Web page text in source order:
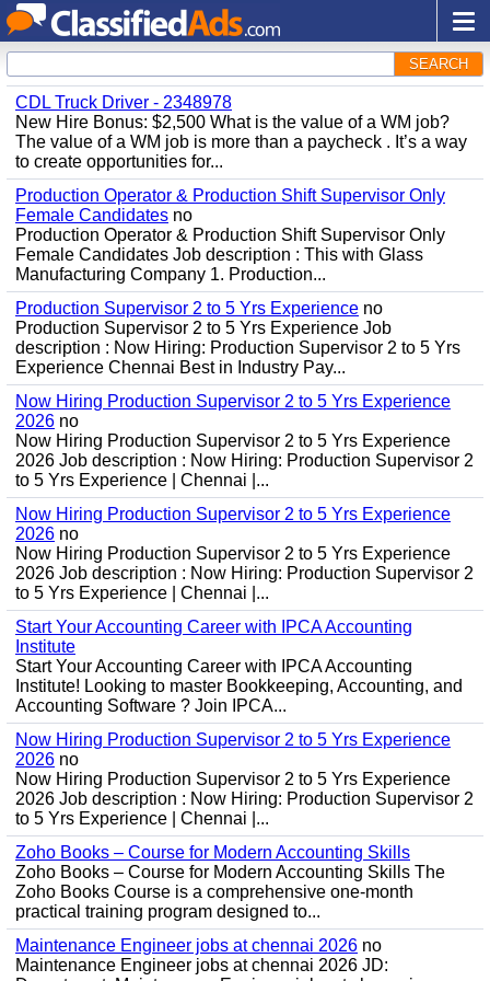
SEARCH
CDL Truck Driver - 2348978
New Hire Bonus: $2,500 What is the value of a WM job?
The value of a WM job is more than a paycheck . It’s a way
to create opportunities for...
Production Operator & Production Shift Supervisor Only
Female Candidates no
Production Operator & Production Shift Supervisor Only
Female Candidates Job description : This with Glass
Manufacturing Company 1. Production...
Production Supervisor 2 to 5 Yrs Experience no
Production Supervisor 2 to 5 Yrs Experience Job
description : Now Hiring: Production Supervisor 2 to 5 Yrs
Experience Chennai Best in Industry Pay...
Now Hiring Production Supervisor 2 to 5 Yrs Experience
2026 no
Now Hiring Production Supervisor 2 to 5 Yrs Experience
2026 Job description : Now Hiring: Production Supervisor 2
to 5 Yrs Experience | Chennai |...
Now Hiring Production Supervisor 2 to 5 Yrs Experience
2026 no
Now Hiring Production Supervisor 2 to 5 Yrs Experience
2026 Job description : Now Hiring: Production Supervisor 2
to 5 Yrs Experience | Chennai |...
Start Your Accounting Career with IPCA Accounting
Institute
Start Your Accounting Career with IPCA Accounting
Institute! Looking to master Bookkeeping, Accounting, and
Accounting Software ? Join IPCA...
Now Hiring Production Supervisor 2 to 5 Yrs Experience
2026 no
Now Hiring Production Supervisor 2 to 5 Yrs Experience
2026 Job description : Now Hiring: Production Supervisor 2
to 5 Yrs Experience | Chennai |...
Zoho Books – Course for Modern Accounting Skills
Zoho Books – Course for Modern Accounting Skills The
Zoho Books Course is a comprehensive one-month
practical training program designed to...
Maintenance Engineer jobs at chennai 2026 no
Maintenance Engineer jobs at chennai 2026 JD: